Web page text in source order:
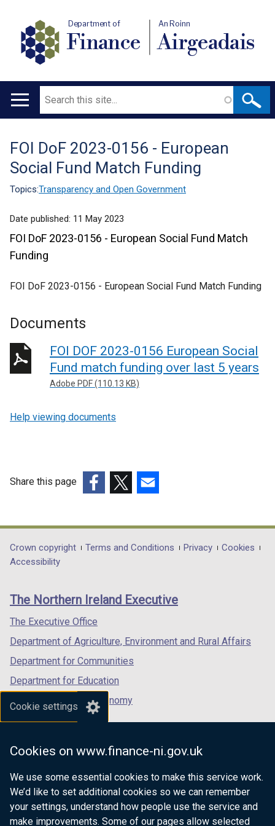
Cookie settings
Cookies on www.finance-ni.gov.uk
We use some essential cookies to make this service work.
We’d like to set additional cookies so we can remember
your settings, understand how people use the service and
make improvements. Some of our pages allow selected
Department of
Finance
An Roinn
Airgeadais
Main
Search
Translation
help
FOI DoF 2023-0156 - European
Social Fund Match Funding
Topics:Transparency and Open Government
Date published: 11 May 2023
FOI DoF 2023-0156 - European Social Fund Match
Funding
FOI DoF 2023-0156 - European Social Fund Match Funding
Documents
FOI DOF 2023-0156 European Social
Fund match funding over last 5 years
Adobe PDF (110.13 KB)
Help viewing documents
Share this page
opens
in
/
tab)
opens
in
/
opens
in
/
Department
footer
links
Crown copyright Terms and Conditions Privacy
Cookies
Accessibility
The Northern Ireland Executive
The Executive Office
Department of Agriculture, Environment and Rural Affairs
Department for Communities
Department for Education
Department for the Economy
Department of Finance
Department for Health
Department of Justice